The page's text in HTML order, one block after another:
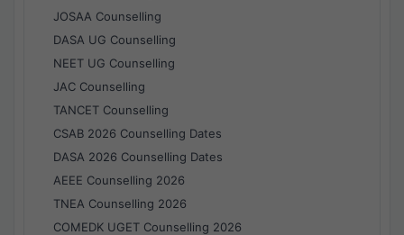
JOSAA Counselling
DASA UG Counselling
NEET UG Counselling
JAC Counselling
TANCET Counselling
CSAB 2026 Counselling Dates
DASA 2026 Counselling Dates
AEEE Counselling 2026
TNEA Counselling 2026
COMEDK UGET Counselling 2026